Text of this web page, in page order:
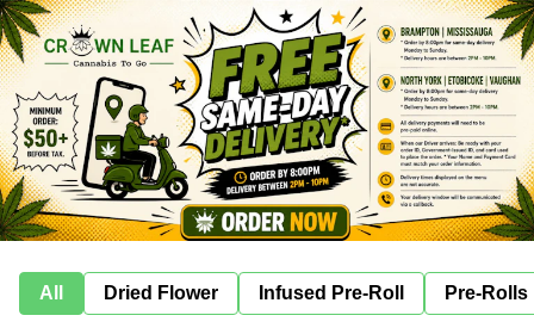
All Dried Flower Infused Pre-Roll Pre-Rolls